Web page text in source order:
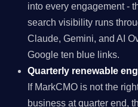
into every engagement -
search visibility runs
Claude, Gemini, and AI
Google ten blue links.
Quarterly renewable
If MarkCMO is not the
business at quarter end,